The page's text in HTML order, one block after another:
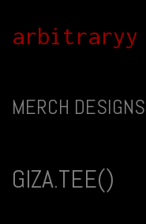
arbitraryy
MERCH DESIGNS
GIZA.TEE()